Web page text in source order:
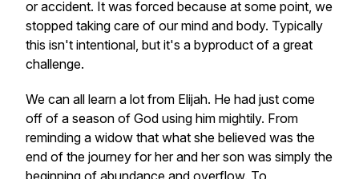
or accident. It was forced because at some point, we
stopped taking care of our mind and body. Typically
this isn't intentional, but it's a byproduct of a great
challenge.
We can all learn a lot from Elijah. He had just come
off of a season of God using him mightily. From
reminding a widow that what she believed was the
end of the journey for her and her son was simply the
beginning of abundance and overflow. To